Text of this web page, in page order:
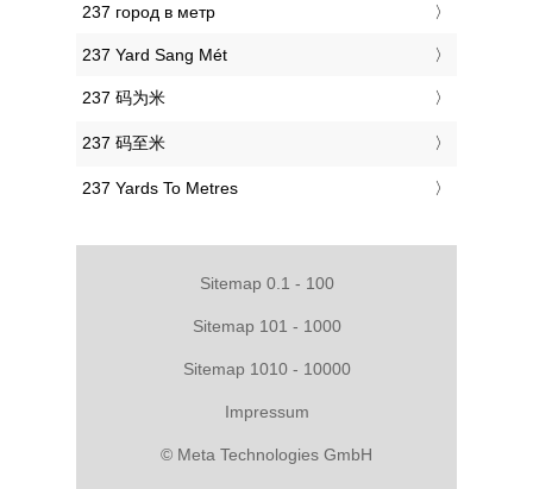
‎237 город в метр
‎237 Yard Sang Mét
‎237 码为米
‎237 码至米
‎237 Yards To Metres
Sitemap 0.1 - 100
Sitemap 101 - 1000
Sitemap 1010 - 10000
Impressum
© Meta Technologies GmbH